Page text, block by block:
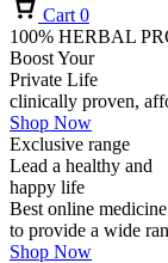
Cart 0
100% HERBAL
Boost Your
Private Life
clinically proven,
Shop Now
Exclusive range
Lead a healthy and
happy life
Best online
to provide a wide
Shop Now